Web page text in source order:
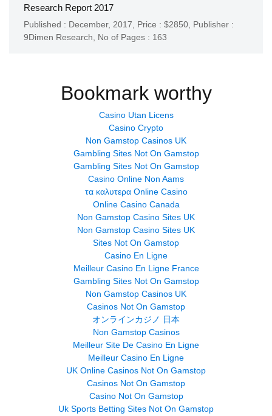
Research Report 2017
Published : December, 2017, Price : $2850, Publisher :
9Dimen Research, No of Pages : 163
Bookmark worthy
Casino Utan Licens
Casino Crypto
Non Gamstop Casinos UK
Gambling Sites Not On Gamstop
Gambling Sites Not On Gamstop
Casino Online Non Aams
τα καλυτερα Online Casino
Online Casino Canada
Non Gamstop Casino Sites UK
Non Gamstop Casino Sites UK
Sites Not On Gamstop
Casino En Ligne
Meilleur Casino En Ligne France
Gambling Sites Not On Gamstop
Non Gamstop Casinos UK
Casinos Not On Gamstop
オンラインカジノ 日本
Non Gamstop Casinos
Meilleur Site De Casino En Ligne
Meilleur Casino En Ligne
UK Online Casinos Not On Gamstop
Casinos Not On Gamstop
Casino Not On Gamstop
Uk Sports Betting Sites Not On Gamstop